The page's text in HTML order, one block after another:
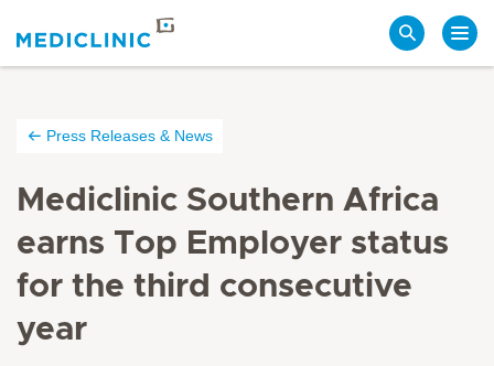
Press Releases & News
Mediclinic Southern Africa
earns Top Employer status
for the third consecutive
year